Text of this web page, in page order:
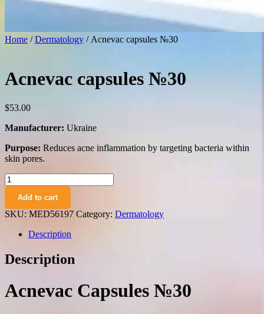
Home /Dermatology / Acnevac capsules №30
Acnevac capsules №30
$53.00
Manufacturer: Ukraine
Purpose: Reduces acne inflammation by targeting bacteria within
skin pores.
Acnevac
capsules
№30
quantity
Add to cart
SKU: MED56197 Category: Dermatology
Description
Description
Acnevac Capsules №30